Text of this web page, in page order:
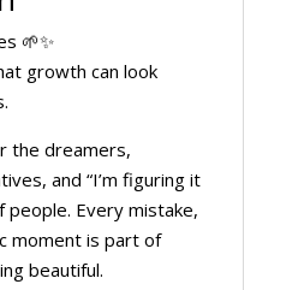
🌱✨
growth can look
the dreamers,
and “I’m figuring it
people. Every mistake,
moment is part of
beautiful.